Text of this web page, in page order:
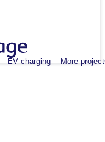
EV charging More